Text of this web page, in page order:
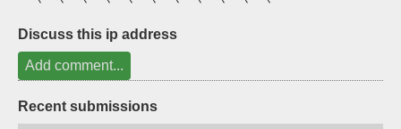
Discuss this ip address
Add comment...
Recent submissions